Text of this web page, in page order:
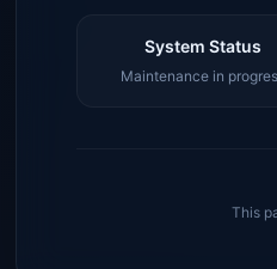
System Status
Maintenance in
This